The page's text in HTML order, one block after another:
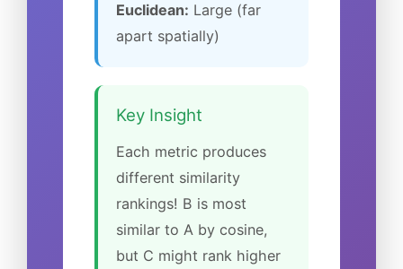
Euclidean: Large (far
apart spatially)
Key Insight
Each metric produces
different similarity
rankings! B is most
similar to A by cosine,
but C might rank higher